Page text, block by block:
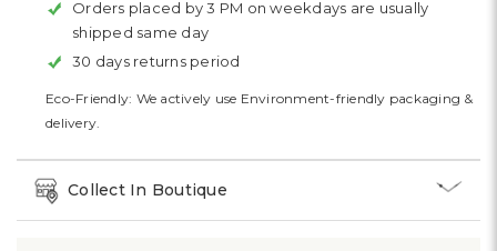
Orders placed by 3 PM on weekdays are usually
shipped same day
30 days returns period
Eco-Friendly: We actively use Environment-friendly packaging &
delivery.
Collect In Boutique